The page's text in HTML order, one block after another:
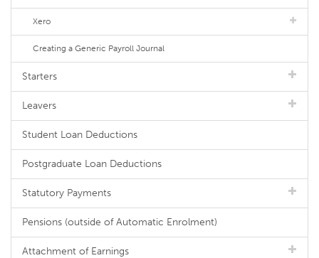
Xero
Creating a Generic Payroll Journal
Starters
Leavers
Student Loan Deductions
Postgraduate Loan Deductions
Statutory Payments
Pensions (outside of Automatic Enrolment)
Attachment of Earnings